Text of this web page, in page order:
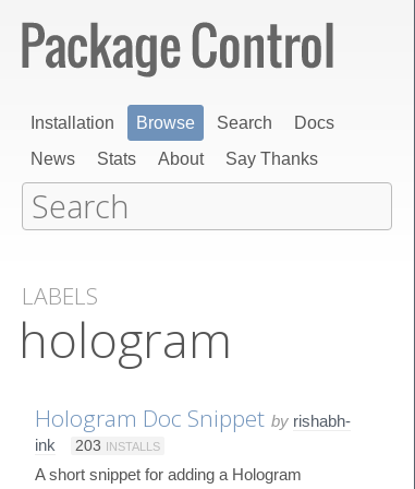
Installation Browse Search
Docs
News
Stats About Say Thanks
LABELS
hologram
Hologram Doc Snippet by rishabh-
ink
203 INSTALLS
A short snippet for adding a Hologram